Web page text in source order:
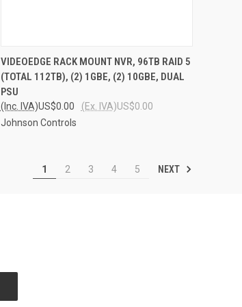
QUICK VIEW ADD TO CART
Compare
VIDEOEDGE RACK MOUNT NVR, 96TB RAID 5
(TOTAL 112TB), (2) 1GBE, (2) 10GBE, DUAL
PSU
US$0.00
(Inc. IVA) US$0.00
(Ex. IVA)
Johnson Controls
1 2 3 4 5 NEXT